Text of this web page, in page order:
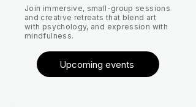
Join immersive, small-group sessions
and creative retreats that blend art
with psychology, and expression with
mindfulness.
Upcoming events